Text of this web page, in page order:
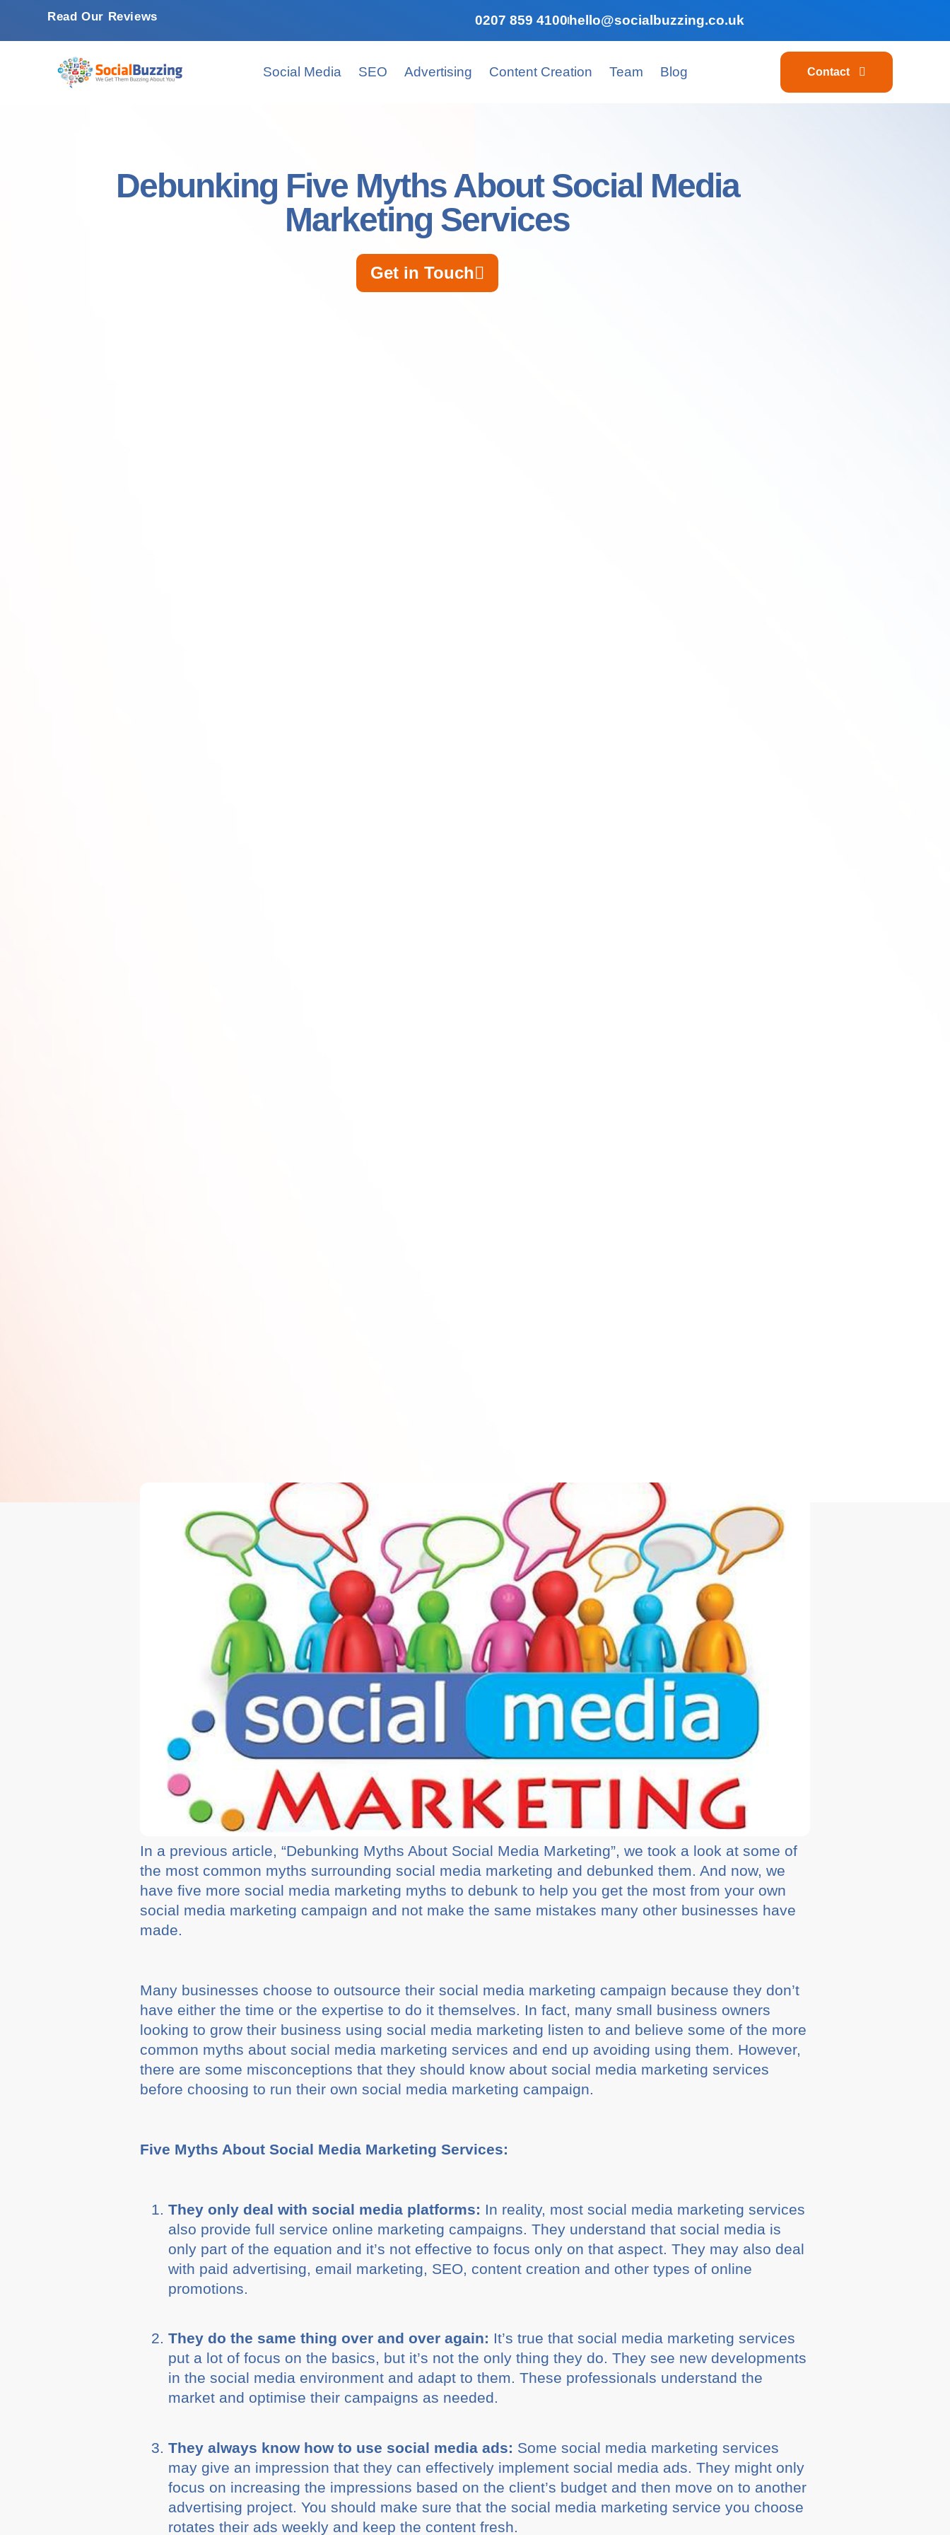
Read Our Reviews 0207 859 4100 hello@socialbuzzing.co.uk
Social Media SEO Advertising Content Creation Team Blog Contact
Debunking Five Myths About Social Media
Marketing Services
Get in Touch
In a previous article, “Debunking Myths About Social Media Marketing”, we took a look at some of
the most common myths surrounding social media marketing and debunked them. And now, we
have five more social media marketing myths to debunk to help you get the most from your own
social media marketing campaign and not make the same mistakes many other businesses have
made.
Many businesses choose to outsource their social media marketing campaign because they don’t
have either the time or the expertise to do it themselves. In fact, many small business owners
looking to grow their business using social media marketing listen to and believe some of the more
common myths about social media marketing services and end up avoiding using them. However,
there are some misconceptions that they should know about social media marketing services
before choosing to run their own social media marketing campaign.
Five Myths About Social Media Marketing Services:
They only deal with social media platforms: In reality, most social media marketing services
also provide full service online marketing campaigns. They understand that social media is
only part of the equation and it’s not effective to focus only on that aspect. They may also deal
with paid advertising, email marketing, SEO, content creation and other types of online
promotions.
They do the same thing over and over again: It’s true that social media marketing services
put a lot of focus on the basics, but it’s not the only thing they do. They see new developments
in the social media environment and adapt to them. These professionals understand the
market and optimise their campaigns as needed.
They always know how to use social media ads: Some social media marketing services
may give an impression that they can effectively implement social media ads. They might only
focus on increasing the impressions based on the client’s budget and then move on to another
advertising project. You should make sure that the social media marketing service you choose
rotates their ads weekly and keep the content fresh.